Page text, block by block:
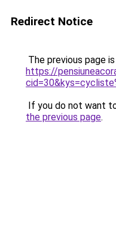
Redirect Notice
The previous page
https://
If you do not want
the previous page.